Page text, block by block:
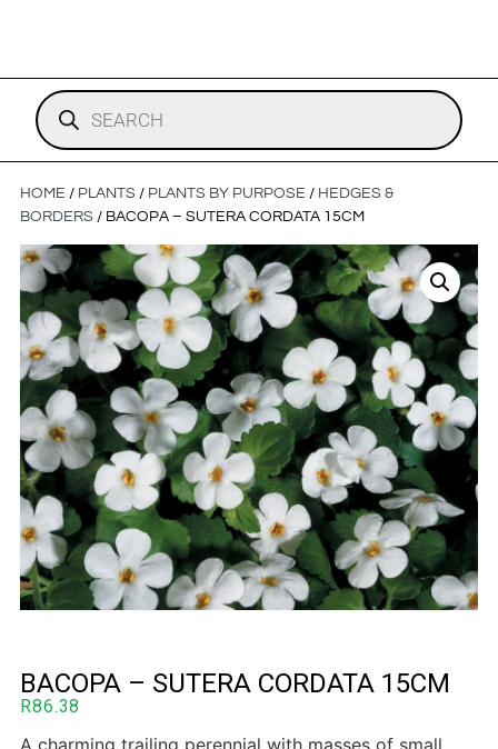
HOME / PLANTS / PLANTS BY PURPOSE / HEDGES &
BORDERS / BACOPA – SUTERA CORDATA 15CM
BACOPA – SUTERA CORDATA 15CM
R86.38